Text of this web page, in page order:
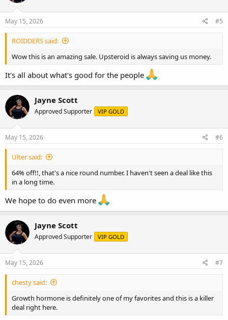
o
n
s
May 15, 2026 #5
ROIDDERS said:
Wow this is an amazing sale. Upsteroid is always saving us money.
It's all about what's good for the people
Jayne Scott
Approved Supporter VIP GOLD
May 15, 2026 #6
Ulter said:
64% off!!, that's a nice round number. I haven't seen a deal like this
in a long time.
We hope to do even more
Jayne Scott
Approved Supporter VIP GOLD
May 15, 2026 #7
chesty said:
Growth hormone is definitely one of my favorites and this is a killer
deal right here.